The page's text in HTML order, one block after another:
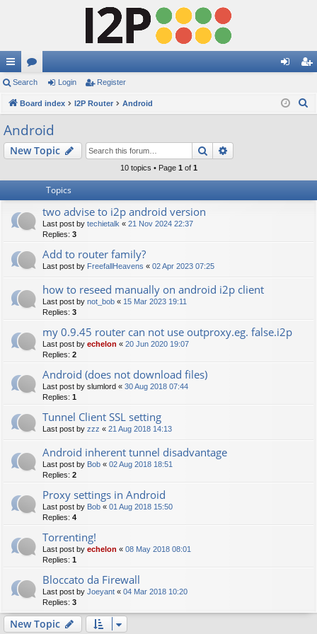
ui
ck
lin
ks
or
u
m
s
in ist
Search Login Register
Board index I2P Router Android
h
Android
New Topic Search
10 topics • Page 1 of 1
Topics
two advise to i2p android version
Last post by techietalk « 21 Nov 2024 22:37
Replies: 3
Add to router family?
Last post by FreefallHeavens « 02 Apr 2023 07:25
how to reseed manually on android i2p client
Last post by not_bob « 15 Mar 2023 19:11
Replies: 3
my 0.9.45 router can not use outproxy.eg. false.i2p
Last post by echelon « 20 Jun 2020 19:07
Replies: 2
Android (does not download files)
Last post by slumlord « 30 Aug 2018 07:44
Replies: 1
Tunnel Client SSL setting
Last post by zzz « 21 Aug 2018 14:13
Android inherent tunnel disadvantage
Last post by Bob « 02 Aug 2018 18:51
Replies: 2
Proxy settings in Android
Last post by Bob « 01 Aug 2018 15:50
Replies: 4
Torrenting!
Last post by echelon « 08 May 2018 08:01
Replies: 1
Bloccato da Firewall
Last post by Joeyant « 04 Mar 2018 10:20
Replies: 3
New Topic